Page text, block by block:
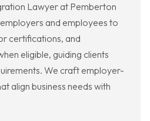
Lawyer at Pemberton
and employees to
certifications, and
eligible, guiding clients
We craft employer-
align business needs with